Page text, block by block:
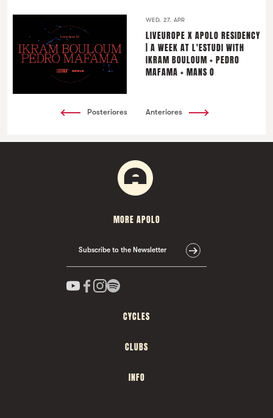
WED. 27. APR
LIVEUROPE X APOLO RESIDENCY
| A WEEK AT L'ESTUDI WITH
IKRAM BOULOUM + PEDRO
MAFAMA + MANS O
Posteriores Anteriores
MORE APOLO
Subscribe to the Newsletter
CYCLES
CLUBS
INFO